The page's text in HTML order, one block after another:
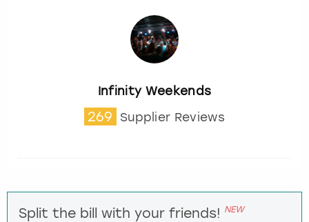
Infinity Weekends
269 Supplier Reviews
Split the bill with your friends! NEW